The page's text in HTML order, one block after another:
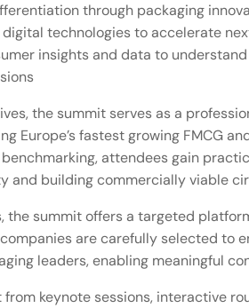
through packaging
technologies to accelerate
insights and data to
the summit serves as a
Europe’s fastest growing FMCG
attendees gain
and building commercially viable
the summit offers a targeted
are carefully selected to
leaders, enabling meaningful
keynote sessions, interactive